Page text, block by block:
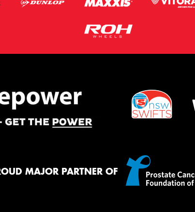
MAJOR PARTNER OF